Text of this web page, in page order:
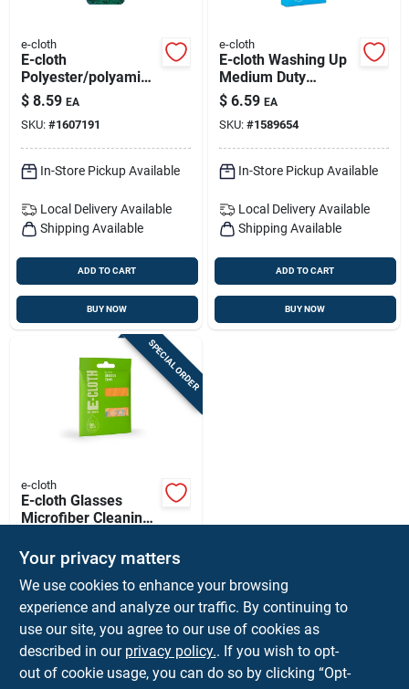
e-cloth
E-cloth
Polyester/polyamide
/polypropylene
Kitchen Cleaning
Cloth 6.5 In. W X 3.5
In. L 1 Pk
$ 8.59 EA
SKU: #1607191
In-Store Pickup Available
Local Delivery Available
Shipping Available
ADD TO CART
BUY NOW
e-cloth
E-cloth Washing Up
Medium Duty
Scrubbing Pads For
All Purpose 6 In. L 1
Pk
$ 6.59 EA
SKU: #1589654
In-Store Pickup Available
Local Delivery Available
Shipping Available
ADD TO CART
BUY NOW
SPECIAL ORDER
e-cloth
E-cloth Glasses
Microfiber Cleaning
In. L 1 Pk
SKU:# 1588565
In-Store Pickup Available
Local Delivery Available
Shipping Available
Your privacy matters
We use cookies to enhance your browsing
experience and analyze our traffic. By continuing to
use our site, you agree to our use of cookies as
described in our privacy policy.. If you wish to opt-
out of cookie usage, you can do so by clicking “Opt-